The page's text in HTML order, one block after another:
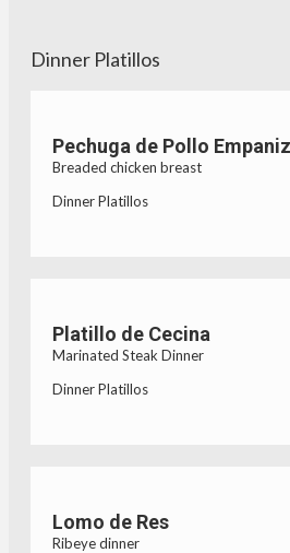
Dinner Platillos
Pechuga de Pollo
Breaded chicken breast
Dinner Platillos
Platillo de Cecina
Marinated Steak Dinner
Dinner Platillos
Lomo de Res
Ribeye dinner